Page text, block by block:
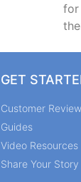
for
GET
Customer Review
Guides
Video Resources
Share Your Story